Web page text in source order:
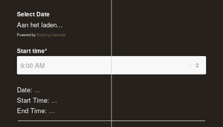
Select Date
Aan het laden...
Powered by Booking Calendar
Start time*
Date: ...
Start Time: ...
End Time: ...